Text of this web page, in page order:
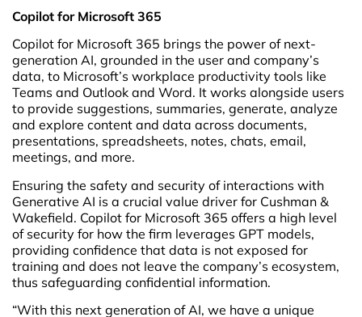
Copilot for Microsoft 365
Copilot for Microsoft 365 brings the power of next-
generation AI, grounded in the user and company’s
data, to Microsoft’s workplace productivity tools like
Teams and Outlook and Word. It works alongside users
to provide suggestions, summaries, generate, analyze
and explore content and data across documents,
presentations, spreadsheets, notes, chats, email,
meetings, and more.
Ensuring the safety and security of interactions with
Generative AI is a crucial value driver for Cushman &
Wakefield. Copilot for Microsoft 365 offers a high level
of security for how the firm leverages GPT models,
providing confidence that data is not exposed for
training and does not leave the company’s ecosystem,
thus safeguarding confidential information.
“With this next generation of AI, we have a unique